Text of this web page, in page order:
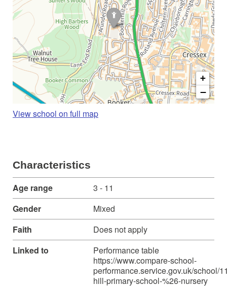
+
−
View school on full map
Characteristics
Age range
3 - 11
Gender
Mixed
Faith
Does not apply
Linked to
Performance table
https://www.compare-school-
performance.service.gov.uk/school/
hill-primary-school-%26-nursery